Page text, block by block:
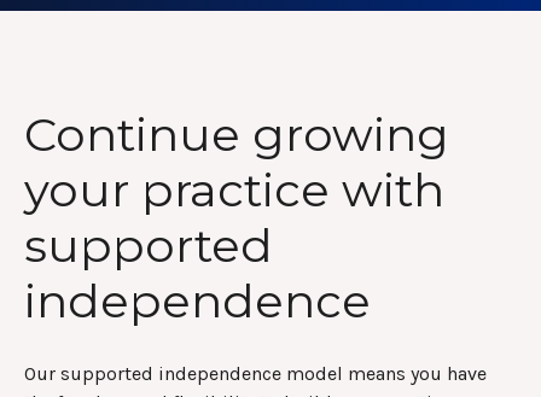
Continue growing
your practice with
supported
independence
Our supported independence model means you have